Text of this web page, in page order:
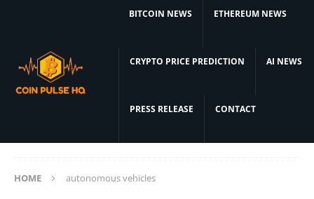
BITCOIN NEWS ETHEREUM NEWS
CRYPTO PRICE PREDICTION AI NEWS
PRESS RELEASE CONTACT
HOME autonomous vehicles